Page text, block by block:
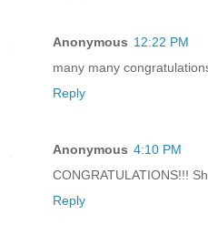
Anonymous 12:22 PM
many many
Reply
Anonymous 4:10 PM
CONGRATULATIONS!!!
Reply